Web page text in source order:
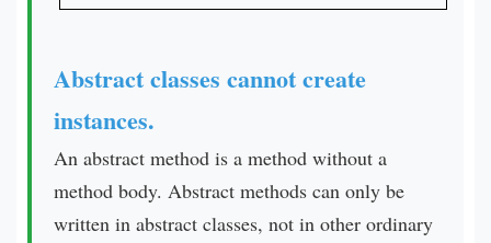
Abstract classes cannot create
instances.
An abstract method is a method without a
method body. Abstract methods can only be
written in abstract classes, not in other ordinary